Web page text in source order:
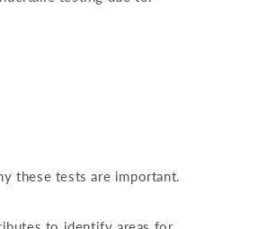
these tests are important.